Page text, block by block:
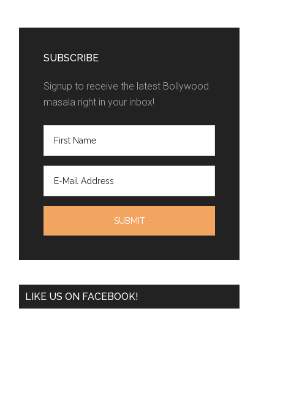
SUBSCRIBE
Signup to receive the latest Bollywood
masala right in your inbox!
LIKE US ON FACEBOOK!